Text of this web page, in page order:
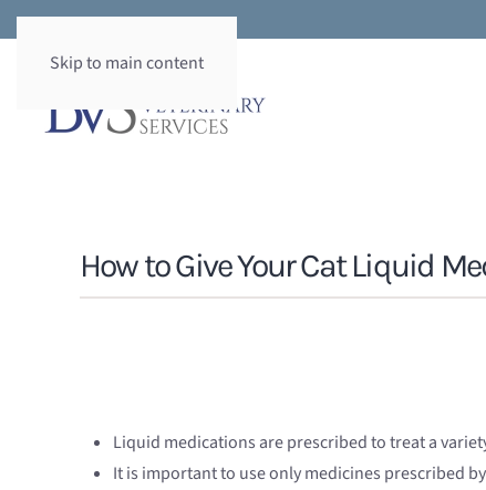
Skip to main content
How to Give Your Cat Liquid
Liquid medications are prescribed to treat a
It is important to use only medicines prescribed